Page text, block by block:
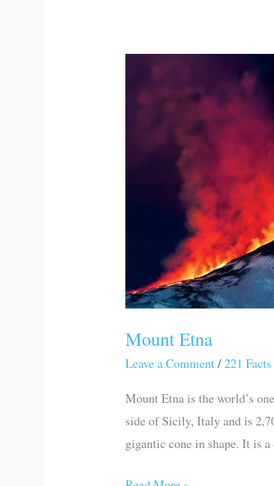
Mount Etna
Leave a Comment/221
Mount Etna is the world’s
side of Sicily, Italy and is
gigantic cone in shape. It is
Mount
Etna